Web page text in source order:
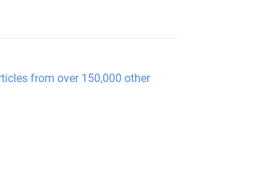
from over 150,000 other